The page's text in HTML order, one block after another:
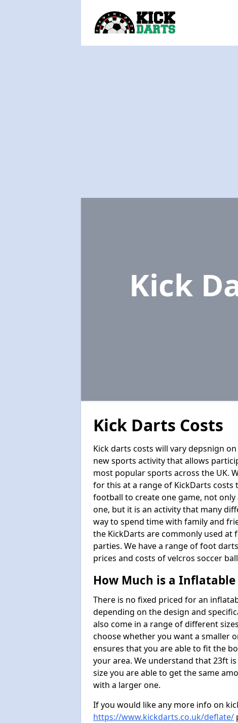
Kick
Kick Darts Costs
Kick darts costs will vary depsnign
new sports activity that allows
most popular sports across the UK.
for this at a range of KickDarts
football to create one game, not
one, but it is an activity that many
way to spend time with family and
the KickDarts are commonly used
parties. We have a range of foot
prices and costs of velcros soccer
How Much is a
There is no fixed priced for an
depending on the design and
also come in a range of different
choose whether you want a smaller
ensures that you are able to fit the
your area. We understand that 23ft
size you are able to get the same
with a larger one.
If you would like any more info on
https://www.kickdarts.co.uk/deflate/